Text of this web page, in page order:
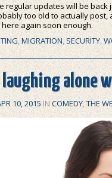
regular updates will be
too old to actually
again soon enough.
,MIGRATION,SECURITY,
laughing alone
10, 2015 IN COMEDY,THE